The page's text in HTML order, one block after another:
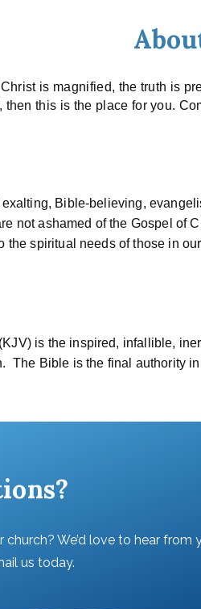
is magnified, the truth is
this is the place for you.
Bible-believing,
not ashamed of the Gospel of
the spiritual needs of those in
is the inspired, infallible,
The Bible is the final authority in
We’d love to hear from
us today.